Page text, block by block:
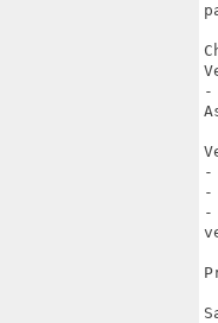
-
-
-
-